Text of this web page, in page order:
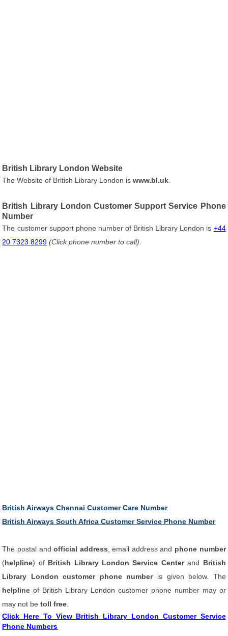
British Library London Website
The Website of British Library London iswww.bl.uk
British Library London Customer Support Service Phone
Number
The customer support phone number of British Library London is +44
20 7323 8299 (Click phone number to call)
British Airways Chennai Customer Care Number
British Airways South Africa Customer Service Phone Number
The postal andofficial address , email address and phone number
(helpline) of British Library London Service Centerand British
Library London customer phone number is given below. The
helpline of British Library London customer phone number may or
may not betoll free
Click Here To View British Library London Customer Service
Phone Numbers